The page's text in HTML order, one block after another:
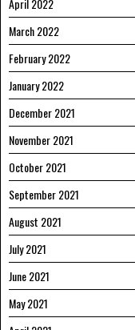
April 2022
March 2022
February 2022
January 2022
December 2021
November 2021
October 2021
September 2021
August 2021
July 2021
June 2021
May 2021